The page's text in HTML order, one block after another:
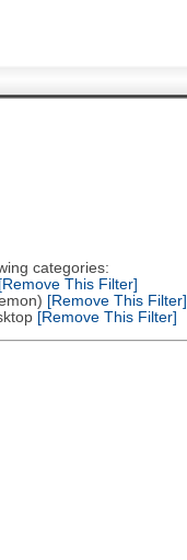
categories:
[Remove This Filter]
[Remove This Filter]
[Remove This Filter]